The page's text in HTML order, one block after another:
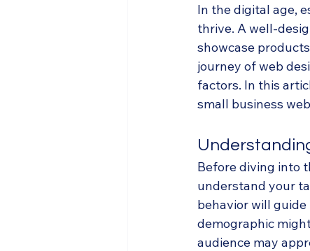
In the digital age,
thrive. A well-
showcase
journey of web
factors. In this
small business
Before diving into
understand your
behavior will
demographic
audience may